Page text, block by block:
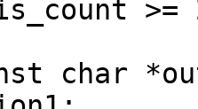
>=
char